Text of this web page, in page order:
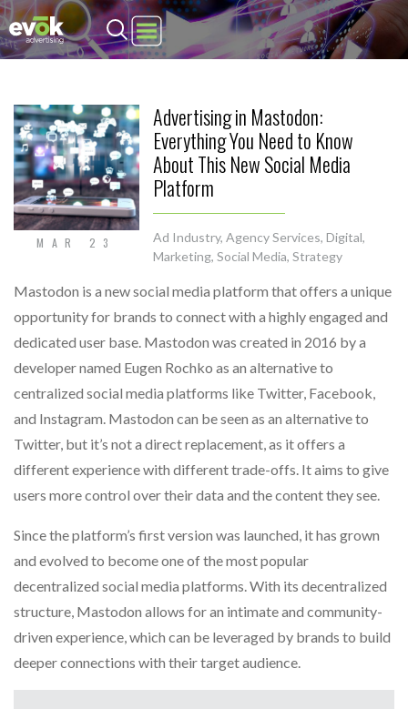
Evok Advertising
MAR 23
Advertising in Mastodon:
Everything You Need to Know
About This New Social Media
Platform
Ad Industry, Agency Services, Digital,
Marketing, Social Media, Strategy
Mastodon is a new social media platform that offers a unique
opportunity for brands to connect with a highly engaged and
dedicated user base. Mastodon was created in 2016 by a
developer named Eugen Rochko as an alternative to
centralized social media platforms like Twitter, Facebook,
and Instagram. Mastodon can be seen as an alternative to
Twitter, but it’s not a direct replacement, as it offers a
different experience with different trade-offs. It aims to give
users more control over their data and the content they see.
Since the platform’s first version was launched, it has grown
and evolved to become one of the most popular
decentralized social media platforms. With its decentralized
structure, Mastodon allows for an intimate and community-
driven experience, which can be leveraged by brands to build
deeper connections with their target audience.